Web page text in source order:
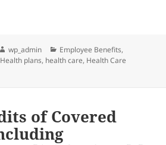
Author
wp_admin Categories
Employee Benefits,
plans, health care, Health Care
of Covered